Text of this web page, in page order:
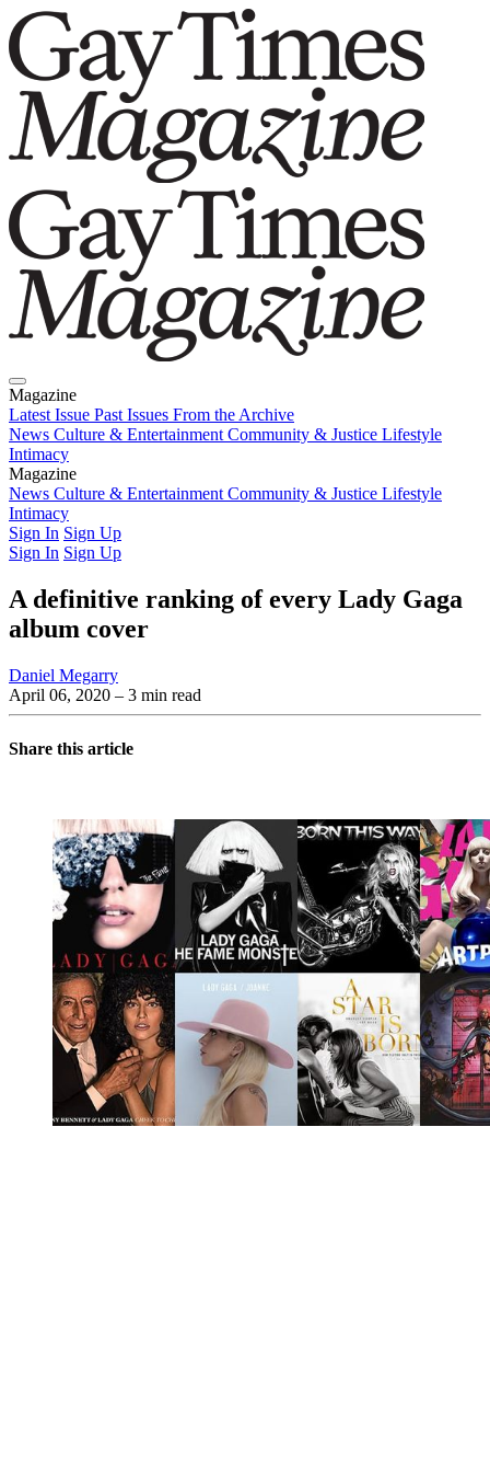
Magazine
Latest Issue Past Issues From the Archive
News Culture & Entertainment Community & Justice Lifestyle
Intimacy
Magazine
Latest IssuePast IssuesFrom the Archive
News Culture & Entertainment Community & Justice Lifestyle
Intimacy
Sign In Sign Up
Sign In Sign Up
A definitive ranking of every Lady Gaga
album cover
Daniel Megarry
April 06, 2020 – 3 min read
Share this article